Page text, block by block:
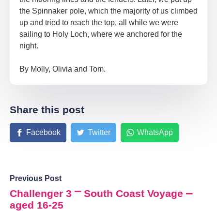
the Spinnaker pole, which the majority of us climbed
up and tried to reach the top, all while we were
sailing to Holy Loch, where we anchored for the
night.
By Molly, Olivia and Tom.
Share this post
Facebook Twitter WhatsApp
Previous Post
Challenger 3 ⎻ South Coast Voyage ⎼
aged 16-25